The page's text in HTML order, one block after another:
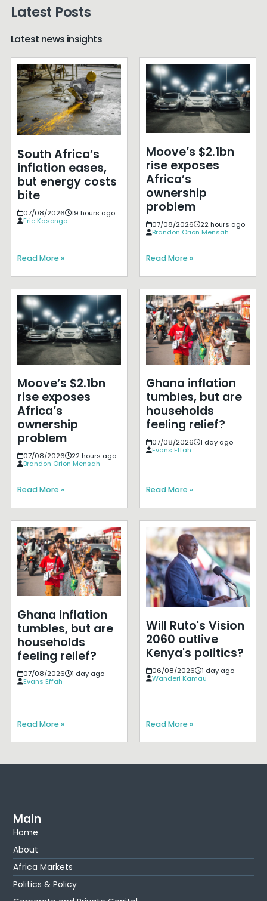
Latest Posts
Latest news insights
South Africa’s
inflation eases,
but energy costs
bite
07/08/2026
19 hours ago
Eric Kasongo
Read More »
Moove’s $2.1bn
rise exposes
Africa’s
ownership
problem
07/08/2026
22 hours ago
Brandon Orion Mensah
Read More »
Moove’s $2.1bn
rise exposes
Africa’s
ownership
problem
07/08/2026
22 hours ago
Brandon Orion Mensah
Read More »
Ghana inflation
tumbles, but are
households
feeling relief?
07/08/2026
1 day ago
Evans Effah
Read More »
Ghana inflation
tumbles, but are
households
feeling relief?
07/08/2026
1 day ago
Evans Effah
Read More »
Will Ruto's Vision
2060 outlive
Kenya's politics?
06/08/2026
1 day ago
Wanderi Kamau
Read More »
Main
Home
About
Africa Markets
Politics & Policy